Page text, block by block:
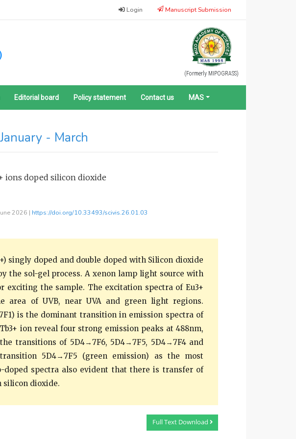
Login Manuscript Submission
(Formerly MIPOGRASS)
Editorial board Policy statement Contact us MAS
- March
ions doped silicon dioxide
2026 | https://doi.org/10.33493/scivis.26.01.03
singly doped and double doped with Silicon dioxide
the sol-gel process. A xenon lamp light source with
exciting the sample. The excitation spectra of Eu3+
area of UVB, near UVA and green light regions.
is the dominant transition in emission spectra of
ion reveal four strong emission peaks at 488nm,
transitions of 5D4→7F6, 5D4→7F5, 5D4→7F4 and
5D4→7F5 (green emission) as the most
spectra also evident that there is transfer of
silicon dioxide.
Full Text Download